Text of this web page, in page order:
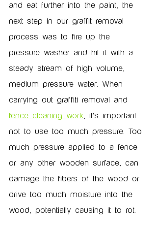
and eat further into the paint, the
next step in our graffit removal
process was to fire up the
pressure washer and hit it with a
steady stream of high volume,
medium pressure water. When
carrying out graffiti removal and
fence cleaning work, it's important
not to use too much pressure. Too
much pressure applied to a fence
or any other wooden surface, can
damage the fibers of the wood or
drive too much moisture into the
wood, potentially causing it to rot.